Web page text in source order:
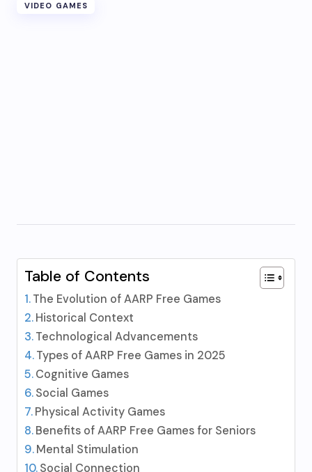
VIDEO GAMES
Table of Contents
The Evolution of AARP Free Games
Historical Context
Technological Advancements
Types of AARP Free Games in 2025
Cognitive Games
Social Games
Physical Activity Games
Benefits of AARP Free Games for Seniors
Mental Stimulation
Social Connection